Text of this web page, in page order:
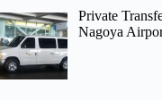
Private
Nagoya